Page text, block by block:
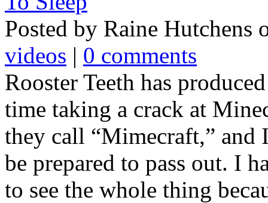
Posted by Raine
videos | 0 comments
Rooster Teeth has
time taking a crack at
they call “Mimecraft,”
be prepared to pass out. I
to see the whole thing